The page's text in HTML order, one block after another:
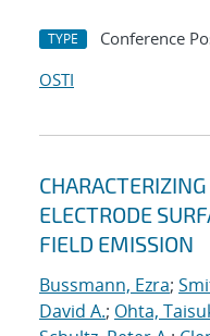
TYPE Conference
OSTI
ELECTRODE
FIELD EMISSION
Bussmann, Ezra;
David A.; Ohta,